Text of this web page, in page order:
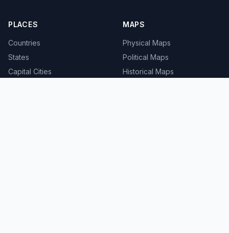
PLACES
Countries
States
Capital Cities
MAPS
Physical Maps
Political Maps
Historical Maps